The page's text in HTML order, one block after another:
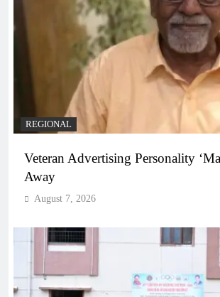
REGIONAL
Veteran Advertising Personality
Away
August 7, 2026